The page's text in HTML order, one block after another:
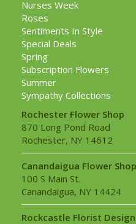
Nurses Week
Roses
Sentiments In Style
Special Deals
Spring
Subscription Flowers
Summer
Sympathy Collections
Rochester Flower Shop
870 Long Pond Road
Rochester, NY 14612
Canandaigua Flower Shop
100 S Main St.
Canandaigua, NY 14424
Rockcastle Florist